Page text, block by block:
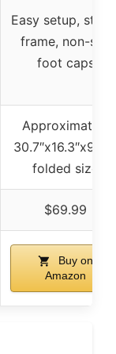
Easy setup,
frame, non-slip
foot caps
Approximately
folded size
$69.99
Buy on
Amazon